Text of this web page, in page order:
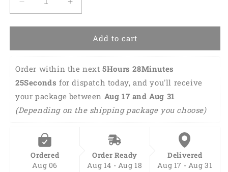
Decrease
quantity
for
Patrick&#39;s
A
Wee
Irish
Today
Over
Print
Hoodie,
Increase
quantity
for
Patrick&#39;s
A
Wee
Bit
Irish
Today
Hoodie,
Add to cart
Order within the next 5Hours 28Minutes
24Seconds for dispatch today, and you'll receive
your package between Aug 17 and Aug 31
(Depending on the shipping package you choose)
Ordered
Aug 06
Order Ready
Aug 14 - Aug 18
Delivered
Aug 17 - Aug 31